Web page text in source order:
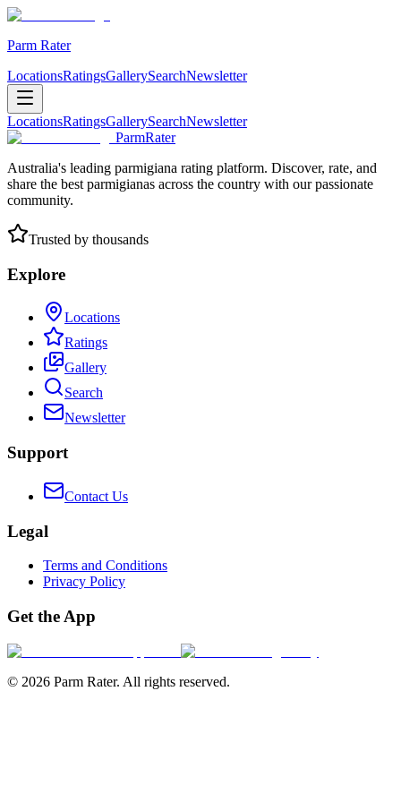
Parm Rater
LocationsRatingsGallerySearchNewsletter
LocationsRatingsGallerySearchNewsletter
ParmRater
Australia's leading parmigiana rating platform. Discover, rate, and
share the best parmigianas across the country with our passionate
community.
Trusted by thousands
Explore
Locations
Ratings
Gallery
Search
Newsletter
Support
Contact Us
Legal
Terms and Conditions
Privacy Policy
Get the App
© 2026 Parm Rater. All rights reserved.